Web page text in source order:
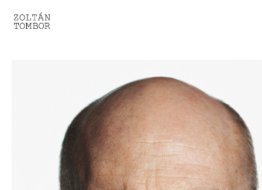
LIGHT THERAPY
HOMEWARD
ENGAGEMENTS I
ENGAGEMENTS II